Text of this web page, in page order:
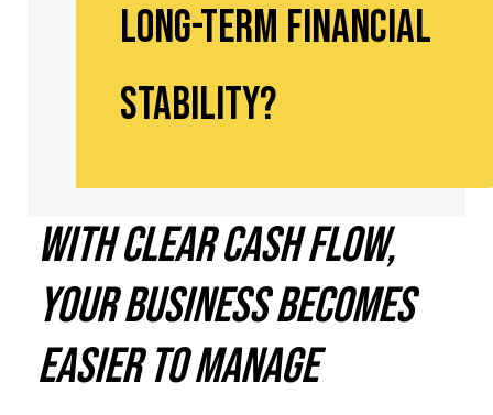
Long-Term Financial
Stability?
With Clear Cash Flow,
Your Business Becomes
Easier To Manage